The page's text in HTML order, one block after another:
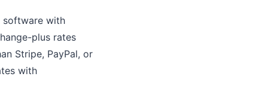
software with
plus rates
Stripe, PayPal, or
with